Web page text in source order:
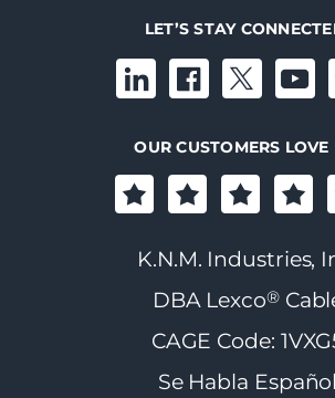
LET’S STAY
OUR CUSTOMERS LOVE
K.N.M. Industries,
DBA Lexco®
CAGE Code:
Se Habla Español